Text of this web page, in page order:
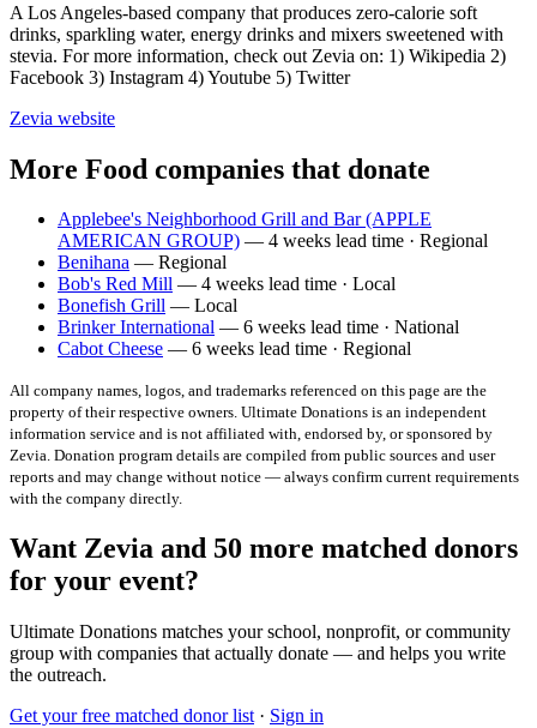
A Los Angeles-based company that produces zero-calorie soft
drinks, sparkling water, energy drinks and mixers sweetened with
stevia. For more information, check out Zevia on: 1) Wikipedia 2)
Facebook 3) Instagram 4) Youtube 5) Twitter
Zevia website
More Food companies that donate
Applebee's Neighborhood Grill and Bar (APPLE
AMERICAN GROUP) — 4 weeks lead time · Regional
Benihana — Regional
Bob's Red Mill — 4 weeks lead time · Local
Bonefish Grill — Local
Brinker International — 6 weeks lead time · National
Cabot Cheese — 6 weeks lead time · Regional
All company names, logos, and trademarks referenced on this page are the
property of their respective owners. Ultimate Donations is an independent
information service and is not affiliated with, endorsed by, or sponsored by
Zevia. Donation program details are compiled from public sources and user
reports and may change without notice — always confirm current requirements
with the company directly.
Want Zevia and 50 more matched donors
for your event?
Ultimate Donations matches your school, nonprofit, or community
group with companies that actually donate — and helps you write
the outreach.
Get your free matched donor list · Sign in